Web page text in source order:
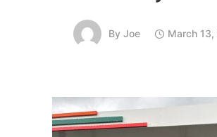
By Joe March